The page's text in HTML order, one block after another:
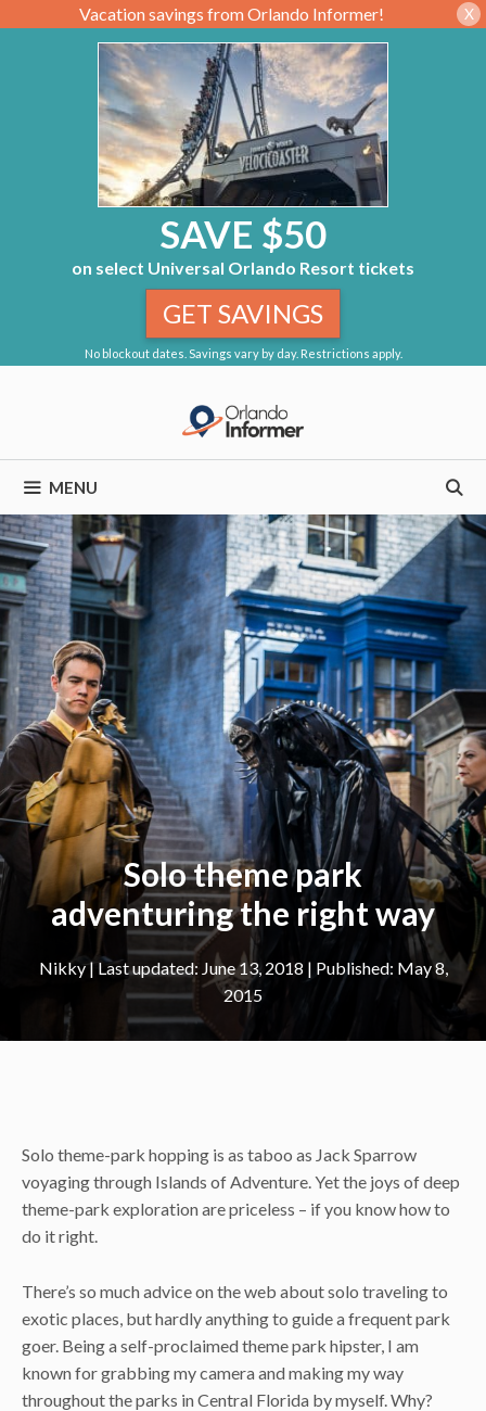
Vacation savings from Orlando Informer! X
SAVE $50
on select Universal Orlando Resort tickets
No blockout dates. Savings vary by day. Restrictions apply.
GET SAVINGS
MENU
Solo theme park
adventuring the right way
Nikky| June 13, 2018
May 8,
2015
Solo theme-park hopping is as taboo as Jack Sparrow
voyaging through Islands of Adventure. Yet the joys of deep
theme-park exploration are priceless – if you know how to
do it right.
There’s so much advice on the web about solo traveling to
exotic places, but hardly anything to guide a frequent park
goer. Being a self-proclaimed theme park hipster, I am
known for grabbing my camera and making my way
throughout the parks in Central Florida by myself. Why?